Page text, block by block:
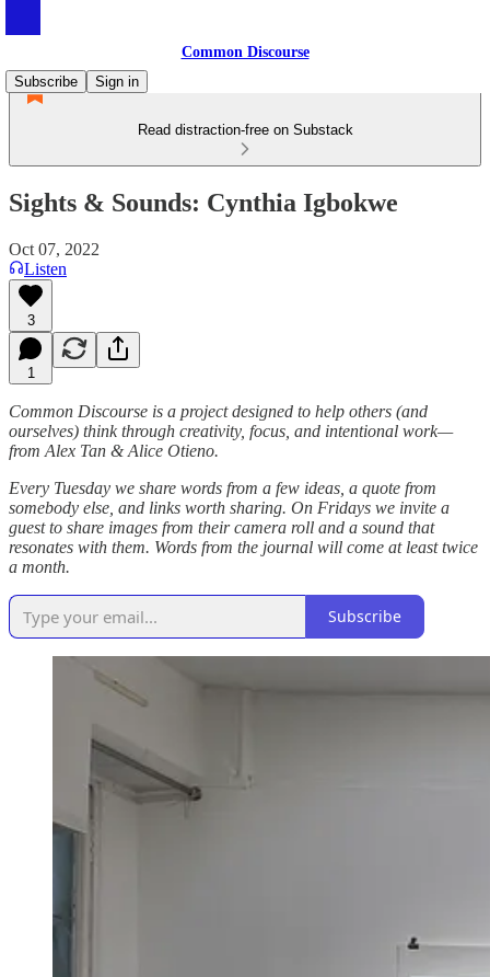
Common Discourse
Subscribe
Sign in
Read distraction-free on Substack
Sights & Sounds: Cynthia Igbokwe
Oct 07, 2022
Listen
3
1
Common Discourse is a project designed to help others (and
ourselves) think through creativity, focus, and intentional work—
from Alex Tan & Alice Otieno.
Every Tuesday we share words from a few ideas, a quote from
somebody else, and links worth sharing. On Fridays we invite a
guest to share images from their camera roll and a sound that
resonates with them. Words from the journal will come at least twice
a month.
Subscribe